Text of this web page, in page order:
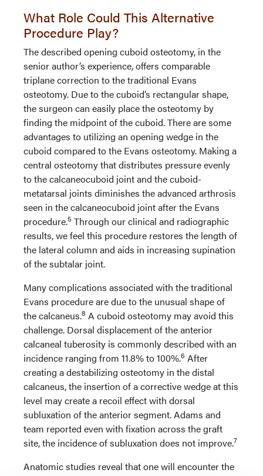
What Role Could This Alternative
Procedure Play?
The described opening cuboid osteotomy, in the
senior author’s experience, offers comparable
triplane correction to the traditional Evans
osteotomy. Due to the cuboid’s rectangular shape,
the surgeon can easily place the osteotomy by
finding the midpoint of the cuboid. There are some
advantages to utilizing an opening wedge in the
cuboid compared to the Evans osteotomy. Making a
central osteotomy that distributes pressure evenly
to the calcaneocuboid joint and the cuboid-
metatarsal joints diminishes the advanced arthrosis
seen in the calcaneocuboid joint after the Evans
procedure.5 Through our clinical and radiographic
results, we feel this procedure restores the length of
the lateral column and aids in increasing supination
of the subtalar joint.
Many complications associated with the traditional
Evans procedure are due to the unusual shape of
the calcaneus.8 A cuboid osteotomy may avoid this
challenge. Dorsal displacement of the anterior
calcaneal tuberosity is commonly described with an
incidence ranging from 11.8% to 100%.6 After
creating a destabilizing osteotomy in the distal
calcaneus, the insertion of a corrective wedge at this
level may create a recoil effect with dorsal
subluxation of the anterior segment. Adams and
team reported even with fixation across the graft
site, the incidence of subluxation does not improve.7
Anatomic studies reveal that one will encounter the